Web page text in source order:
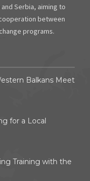
Serbia, aiming to
between
programs.
Balkans Meet
for a Local
Training with the